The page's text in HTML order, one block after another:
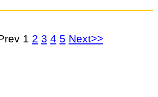
1 2 3 4 5 Next>>